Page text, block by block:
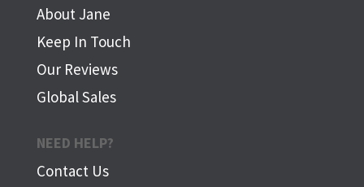
About Jane
Keep In Touch
Our Reviews
Global Sales
NEED HELP?
Contact Us